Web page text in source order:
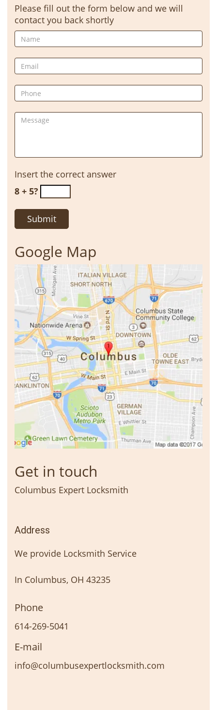
Please fill out the form below and we will
contact you back shortly
Insert the correct answer
8 + 5?
Google Map
Get in touch
Columbus Expert Locksmith
Address
We provide Locksmith Service
In Columbus, OH 43235
Phone
614-269-5041
E-mail
info@columbusexpertlocksmith.com